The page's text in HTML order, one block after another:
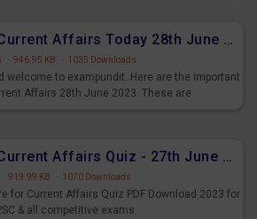
Daily Current Affairs Today 28th June 2023 PDF Download
· 946.95 KB · 1035 Downloads
welcome to exampundit. Here are the important
Affairs 28th June 2023. These are
Daily Current Affairs Quiz - 27th June 2023 PDF Download
· 919.99 KB · 1070 Downloads
for Current Affairs Quiz PDF Download 2023 for
& all competitive exams.